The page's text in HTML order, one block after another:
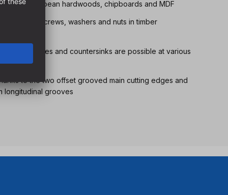
European hardwoods, chipboards and MDF
using screws, washers and nuts in timber
pins, bores and countersinks are possible at various
to the two offset grooved main cutting edges and
longitudinal grooves